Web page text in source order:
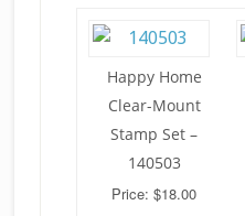
Happy Home
Clear-Mount
Stamp Set –
140503
Price: $18.00